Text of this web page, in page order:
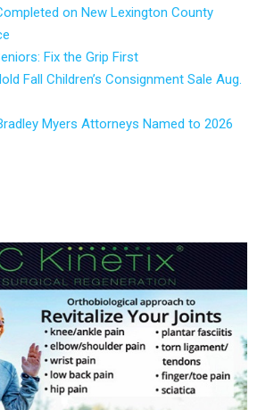
on New Lexington County
Fix the Grip First
Fall Children’s Consignment Sale Aug.
Myers Attorneys Named to 2026